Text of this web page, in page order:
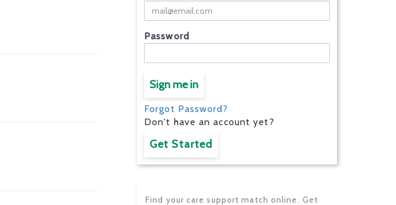
Password
Sign me in
Forgot Password?
Don't have an account yet?
Get Started
Find your care support match online. Get